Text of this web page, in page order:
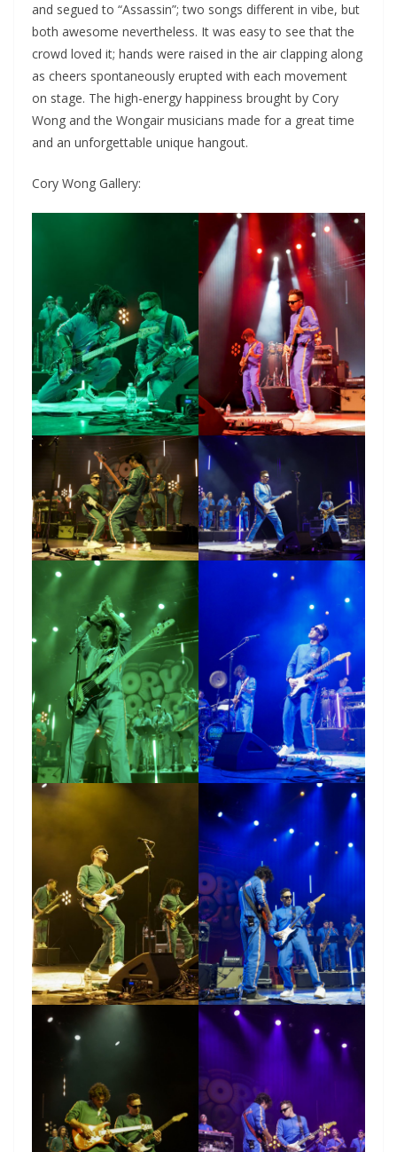
and segued to “Assassin”; two songs different in vibe, but
both awesome nevertheless. It was easy to see that the
crowd loved it; hands were raised in the air clapping along
as cheers spontaneously erupted with each movement
on stage. The high-energy happiness brought by Cory
Wong and the Wongair musicians made for a great time
and an unforgettable unique hangout.
Cory Wong Gallery: